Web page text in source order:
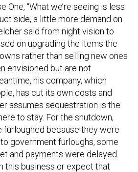
One, “What we’re seeing is less
side, a little more demand on
said from night vision to
on upgrading the items the
rather than selling new ones
envisioned but are not
his company, which
has cut its own costs and
assumes sequestration is the
to stay. For the shutdown,
furloughed because they were
government furloughs, some
and payments were delayed.
this business or expect that